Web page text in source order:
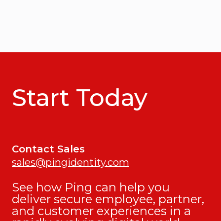
Start Today
Contact Sales
sales@pingidentity.com
See how Ping can help you
deliver secure employee, partner,
and customer experiences in a